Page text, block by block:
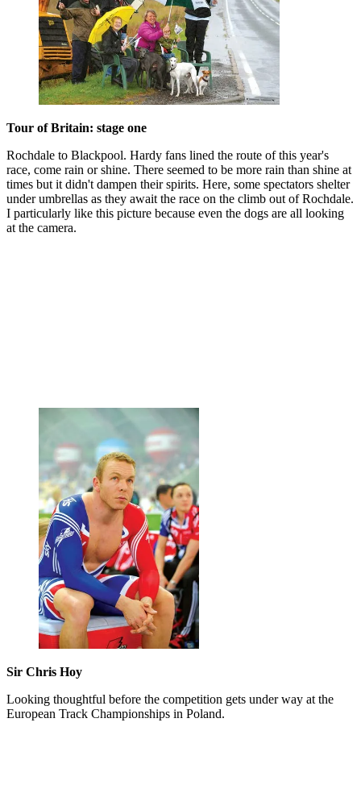
Tour of Britain: stage one
Rochdale to Blackpool. Hardy fans lined the route of this year's
race, come rain or shine. There seemed to be more rain than shine at
times but it didn't dampen their spirits. Here, some spectators shelter
under umbrellas as they await the race on the climb out of Rochdale.
I particularly like this picture because even the dogs are all looking
at the camera.
Sir Chris Hoy
Looking thoughtful before the competition gets under way at the
European Track Championships in Poland.